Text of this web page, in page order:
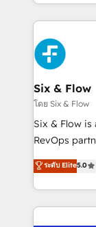
respuestas
el primer
días.
and fast
Fiverr, XM
Design Automation
architecture
integrations
enablement &
HubSpot
confidence
Six & Flow
โดย Six & Flow
Six & Flow is
RevOps
grow with
Operating
Canada,
HubSpot
ระดับ Elite5.0